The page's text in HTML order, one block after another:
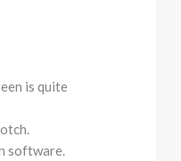
is quite
software.